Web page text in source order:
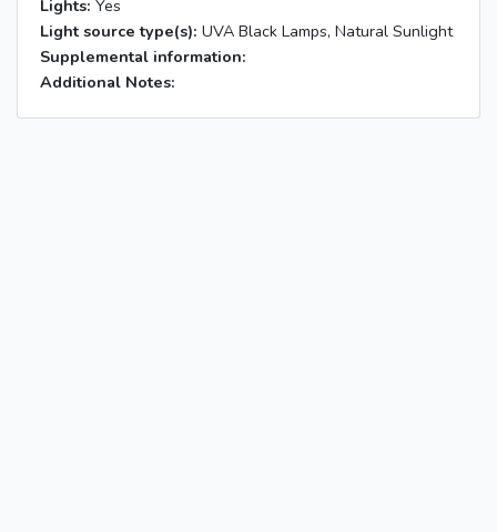
Lights: Yes
Light source type(s): UVA Black Lamps, Natural Sunlight
Supplemental information:
Additional Notes: